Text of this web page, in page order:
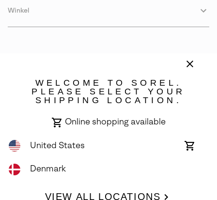
Winkel
All Rights Reserved.
WELCOME TO SOREL.
PLEASE SELECT YOUR
SHIPPING LOCATION.
Online shopping available
United States
Online
Denmark
VIEW ALL LOCATIONS